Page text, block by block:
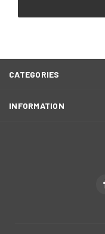
CATEGORIES
INFORMATION